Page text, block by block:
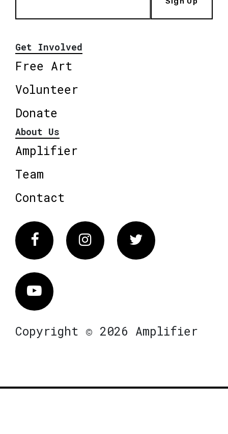
Get Involved
Free Art
Volunteer
Donate
About Us
Amplifier
Team
Contact
FacebookInstagram Twitter
Vimeo
Copyright © 2026 Amplifier